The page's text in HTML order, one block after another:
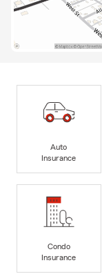
Auto
Insurance
Condo
Insurance